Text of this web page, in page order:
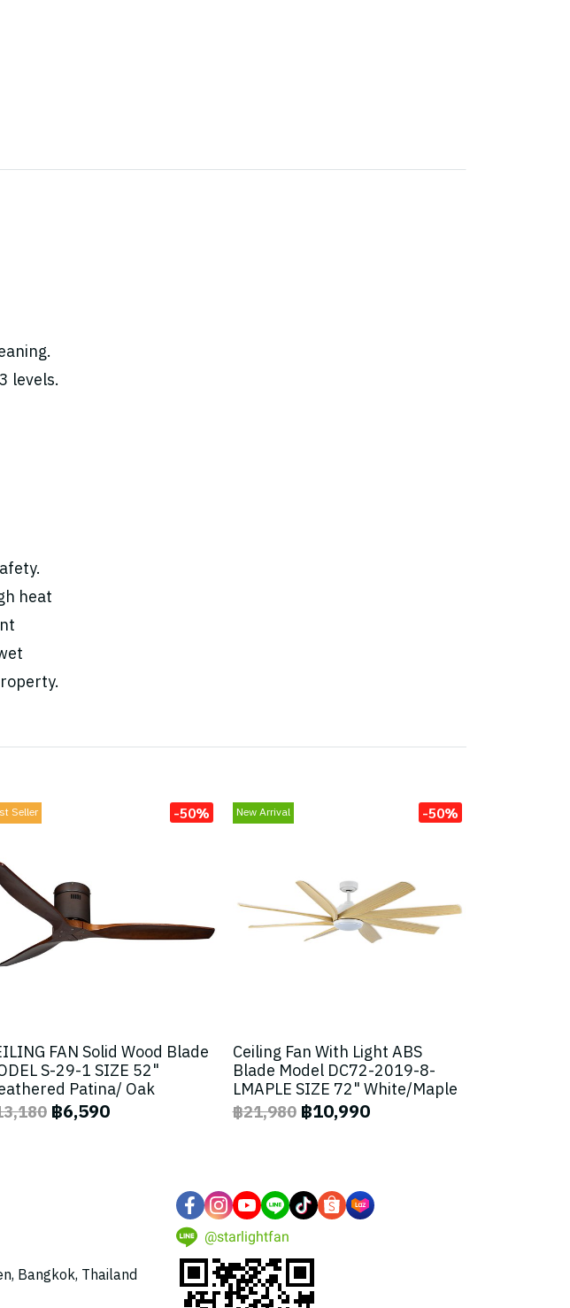
levels.
heat
Seller -50%
FAN Solid Wood Blade
S-29-1 SIZE 52"
Patina/ Oak
฿6,590
New Arrival -50%
Ceiling Fan With Light ABS
Blade Model DC72-2019-8-
LMAPLE SIZE 72" White/Maple
฿21,980 ฿10,990
Bangkok, Thailand
@starlightfan